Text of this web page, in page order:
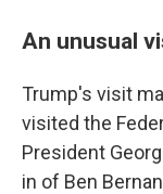
An unusual
Trump's visit
visited the
President
in of Ben